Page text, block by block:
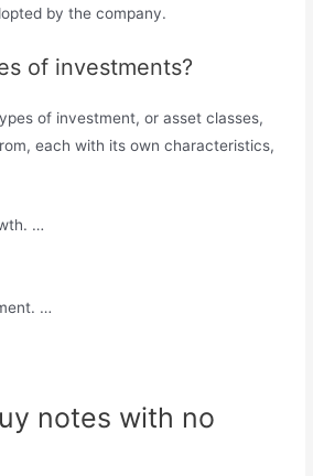
by the company.
of investments?
of investment, or asset classes,
each with its own characteristics,
…
…
notes with no